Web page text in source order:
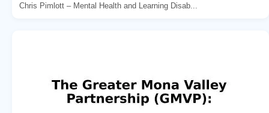
Chris Pimlott – Mental Health and Learning Disab...